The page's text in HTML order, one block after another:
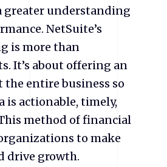
greater understanding
NetSuite’s
is more than
It’s about offering an
entire business so
is actionable, timely,
method of financial
to make
drive growth.